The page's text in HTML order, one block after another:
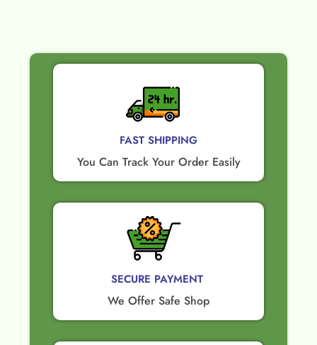
FAST SHIPPING
You Can Track Your Order Easily
SECURE PAYMENT ​
We Offer Safe Shop